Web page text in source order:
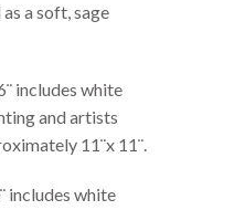
a soft, sage
includes white
and artists
11¨x 11¨.
includes white